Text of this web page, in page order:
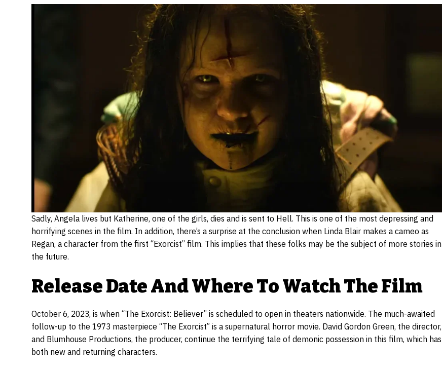
Sadly, Angela lives but Katherine, one of the girls, dies and is sent to Hell. This is one of the most depressing and
horrifying scenes in the film. In addition, there’s a surprise at the conclusion when Linda Blair makes a cameo as
Regan, a character from the first “Exorcist” film. This implies that these folks may be the subject of more stories in
the future.
Release Date And Where To Watch The Film
October 6, 2023, is when “The Exorcist: Believer” is scheduled to open in theaters nationwide. The much-awaited
follow-up to the 1973 masterpiece “The Exorcist” is a supernatural horror movie. David Gordon Green, the director,
and Blumhouse Productions, the producer, continue the terrifying tale of demonic possession in this film, which has
both new and returning characters.